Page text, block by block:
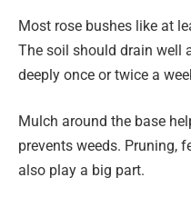
Most rose bushes like at
The soil should drain well
deeply once or twice a
Mulch around the base
prevents weeds. Pruning,
also play a big part.